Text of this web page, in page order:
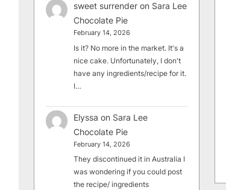
sweet surrender on Sara Lee
Chocolate Pie
February 14, 2026
Is it? No more in the market. It's a
nice cake. Unfortunately, I don't
have any ingredients/recipe for it.
I…
Elyssa on Sara Lee
Chocolate Pie
February 14, 2026
They discontinued it in Australia I
was wondering if you could post
the recipe/ ingredients